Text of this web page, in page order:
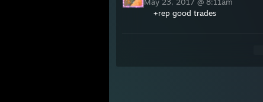
+rep good trades